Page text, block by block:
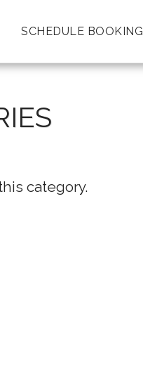
SCHEDULE BOOKING
category.